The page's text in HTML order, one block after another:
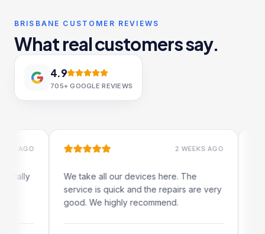
BRISBANE CUSTOMER REVIEWS
What real customers say.
4.9
705+ GOOGLE REVIEWS
2 WEEKS AGO
We take all our devices here. The
service is quick and the repairs are very
good. We highly recommend.